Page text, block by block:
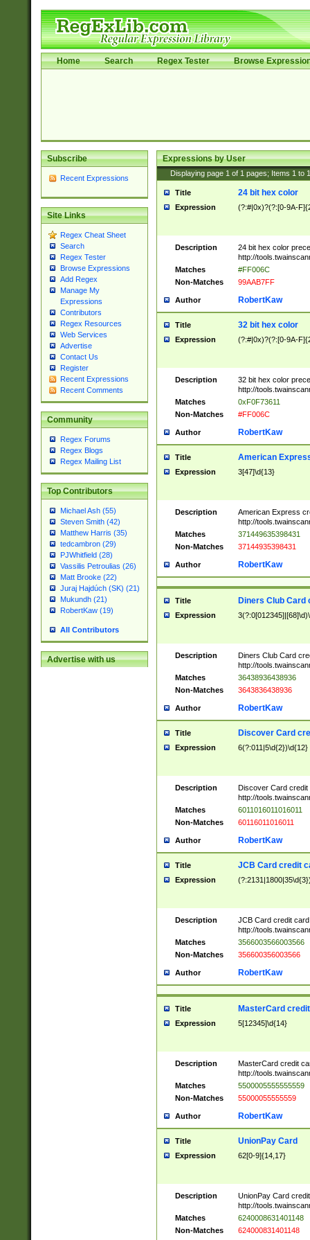
Home Search Regex Tester Browse
Subscribe
Recent Expressions
Site Links
Regex Cheat Sheet
Search
Regex Tester
Browse Expressions
Add Regex
Manage My
Expressions
Contributors
Regex Resources
Web Services
Advertise
Contact Us
Register
Recent Expressions
Recent Comments
Community
Regex Forums
Regex Blogs
Regex Mailing List
Top Contributors
Michael Ash (55)
Steven Smith (42)
Matthew Harris (35)
tedcambron (29)
PJWhitfield (28)
Vassilis Petroulias (26)
Matt Brooke (22)
Juraj Hajdúch (SK) (21)
Mukundh (21)
RobertKaw (19)
All Contributors
Advertise with us
Expressions by User
Displaying page 1 of 1 pages; Items 1 to
Title 24 bit hex color
Expression (?:#|0x)?(?:[0-9A-
Description
24 bit hex color
http://
Matches
#FF006C
Non-Matches
99AAB7FF
Author RobertKaw
Title 32 bit hex color
Expression (?:#|0x)?(?:[0-9A-
Description
32 bit hex color
http://
Matches
0xF0F73611
Non-Matches
#FF006C
Author RobertKaw
Title American
Expression 3[47]\d{13}
Description
American Express
http://
Matches
371449635398431
Non-Matches
37144935398431
Author RobertKaw
Title Diners Club Card
Expression
Description
Diners Club Card
http://
Matches
36438936438936
Non-Matches
3643836438936
Author RobertKaw
Title Discover Card
Expression 6(?:011|5\d{2})\d{12}
Description
Discover Card credit
http://
Matches
6011016011016011
Non-Matches
60116011016011
Author RobertKaw
Title JCB Card credit
Expression
Description
JCB Card credit
http://
Matches
3566003566003566
Non-Matches
356600356003566
Author RobertKaw
Title MasterCard
Expression 5[12345]\d{14}
Description
MasterCard credit
http://
Matches
5500005555555559
Non-Matches
55000055555559
Author RobertKaw
Title UnionPay Card
Expression 62[0-9]{14,17}
Description
UnionPay Card
http://
Matches
6240008631401148
Non-Matches
624000831401148